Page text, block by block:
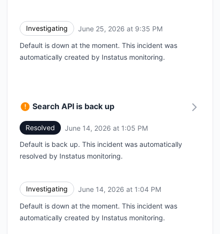
Investigating June 25, 2026 at 9:35 PM
Default is down at the moment. This incident was
automatically created by Instatus monitoring.
Search API is back up
Resolved June 14, 2026 at 1:05 PM
Default is back up. This incident was automatically
resolved by Instatus monitoring.
Investigating June 14, 2026 at 1:04 PM
Default is down at the moment. This incident was
automatically created by Instatus monitoring.